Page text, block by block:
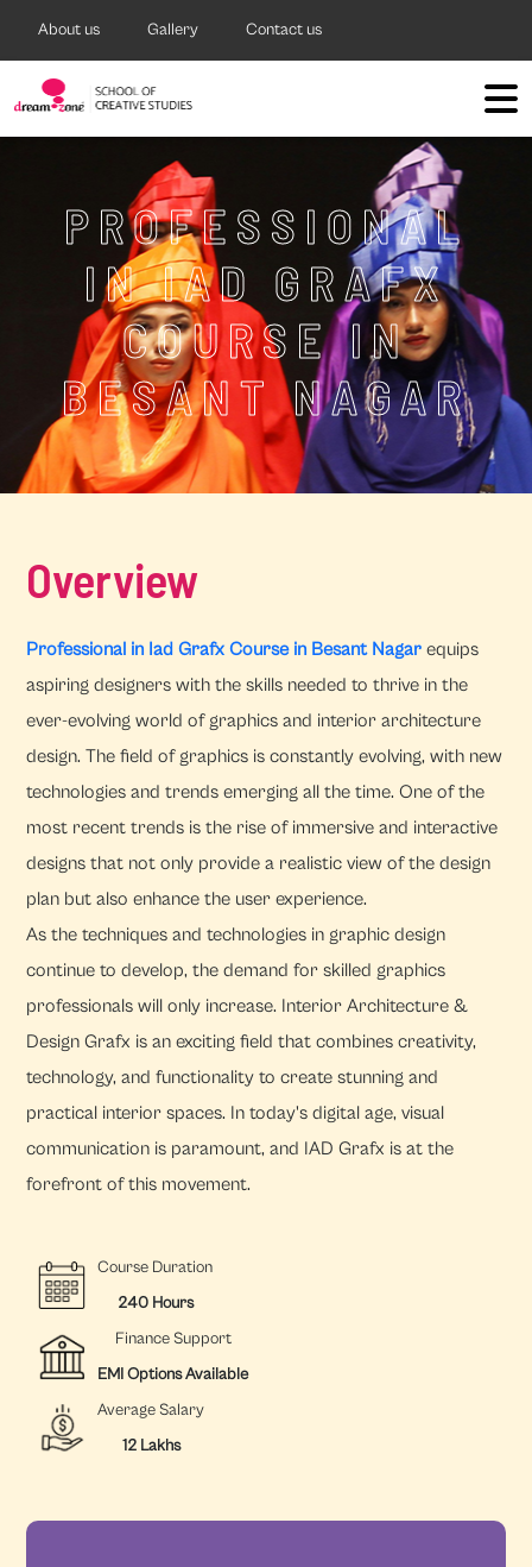
About us Gallery Contact us
PROFESSIONAL
IN IAD GRAFX
COURSE IN
BESANT NAGAR
Overview
Professional in Iad Grafx Course in Besant Nagar equips
aspiring designers with the skills needed to thrive in the
ever-evolving world of graphics and interior architecture
design. The field of graphics is constantly evolving, with new
technologies and trends emerging all the time. One of the
most recent trends is the rise of immersive and interactive
designs that not only provide a realistic view of the design
plan but also enhance the user experience.
As the techniques and technologies in graphic design
continue to develop, the demand for skilled graphics
professionals will only increase. Interior Architecture &
Design Grafx is an exciting field that combines creativity,
technology, and functionality to create stunning and
practical interior spaces. In today's digital age, visual
communication is paramount, and IAD Grafx is at the
forefront of this movement.
Course Duration
240 Hours
Finance Support
EMI Options Available
Average Salary
12 Lakhs